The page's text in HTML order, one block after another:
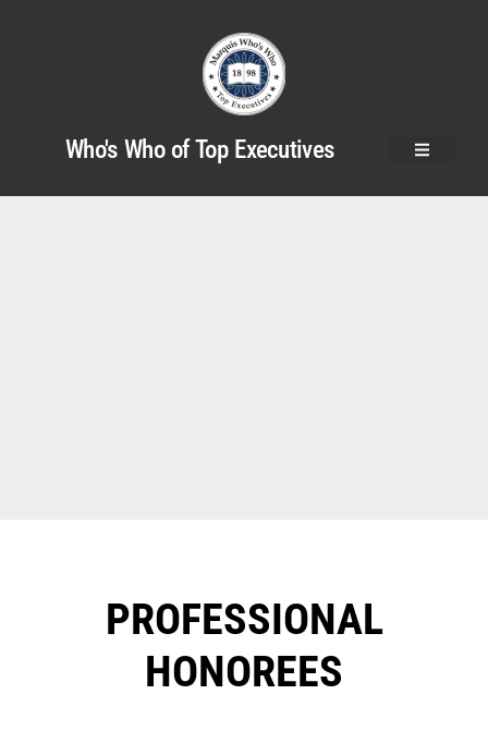
Who's Who of Top Executives
PROFESSIONAL
HONOREES​